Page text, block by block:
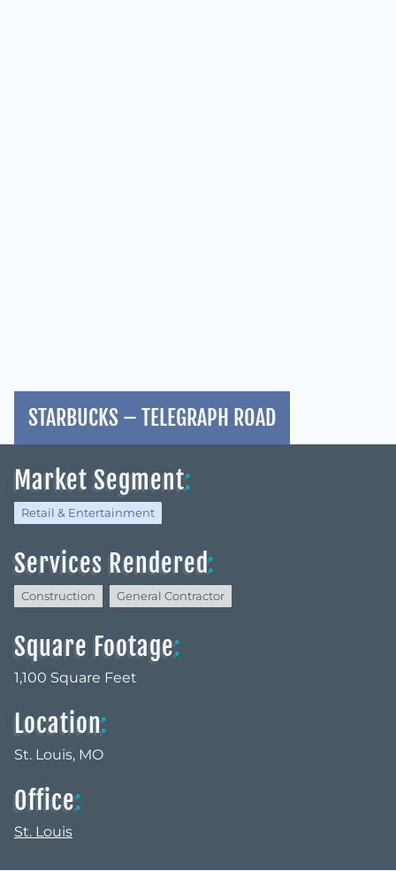
STARBUCKS – TELEGRAPH ROAD
Market Segment:
Retail & Entertainment
Services Rendered:
Construction General Contractor
Square Footage:
1,100 Square Feet
Location:
St. Louis, MO
Office:
St. Louis